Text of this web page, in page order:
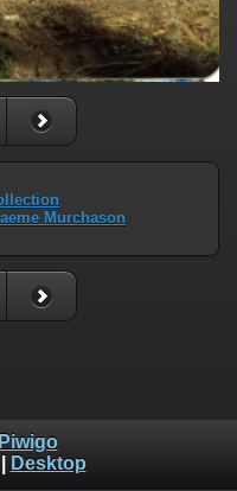
Murchason
Piwigo
Desktop